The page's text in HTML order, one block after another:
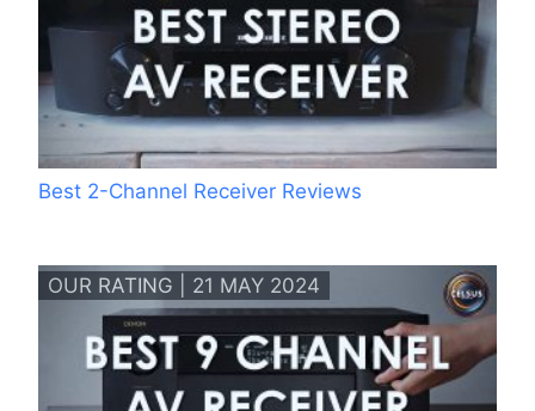
Best 2-Channel Receiver Reviews
OUR RATING | 21 MAY 2024